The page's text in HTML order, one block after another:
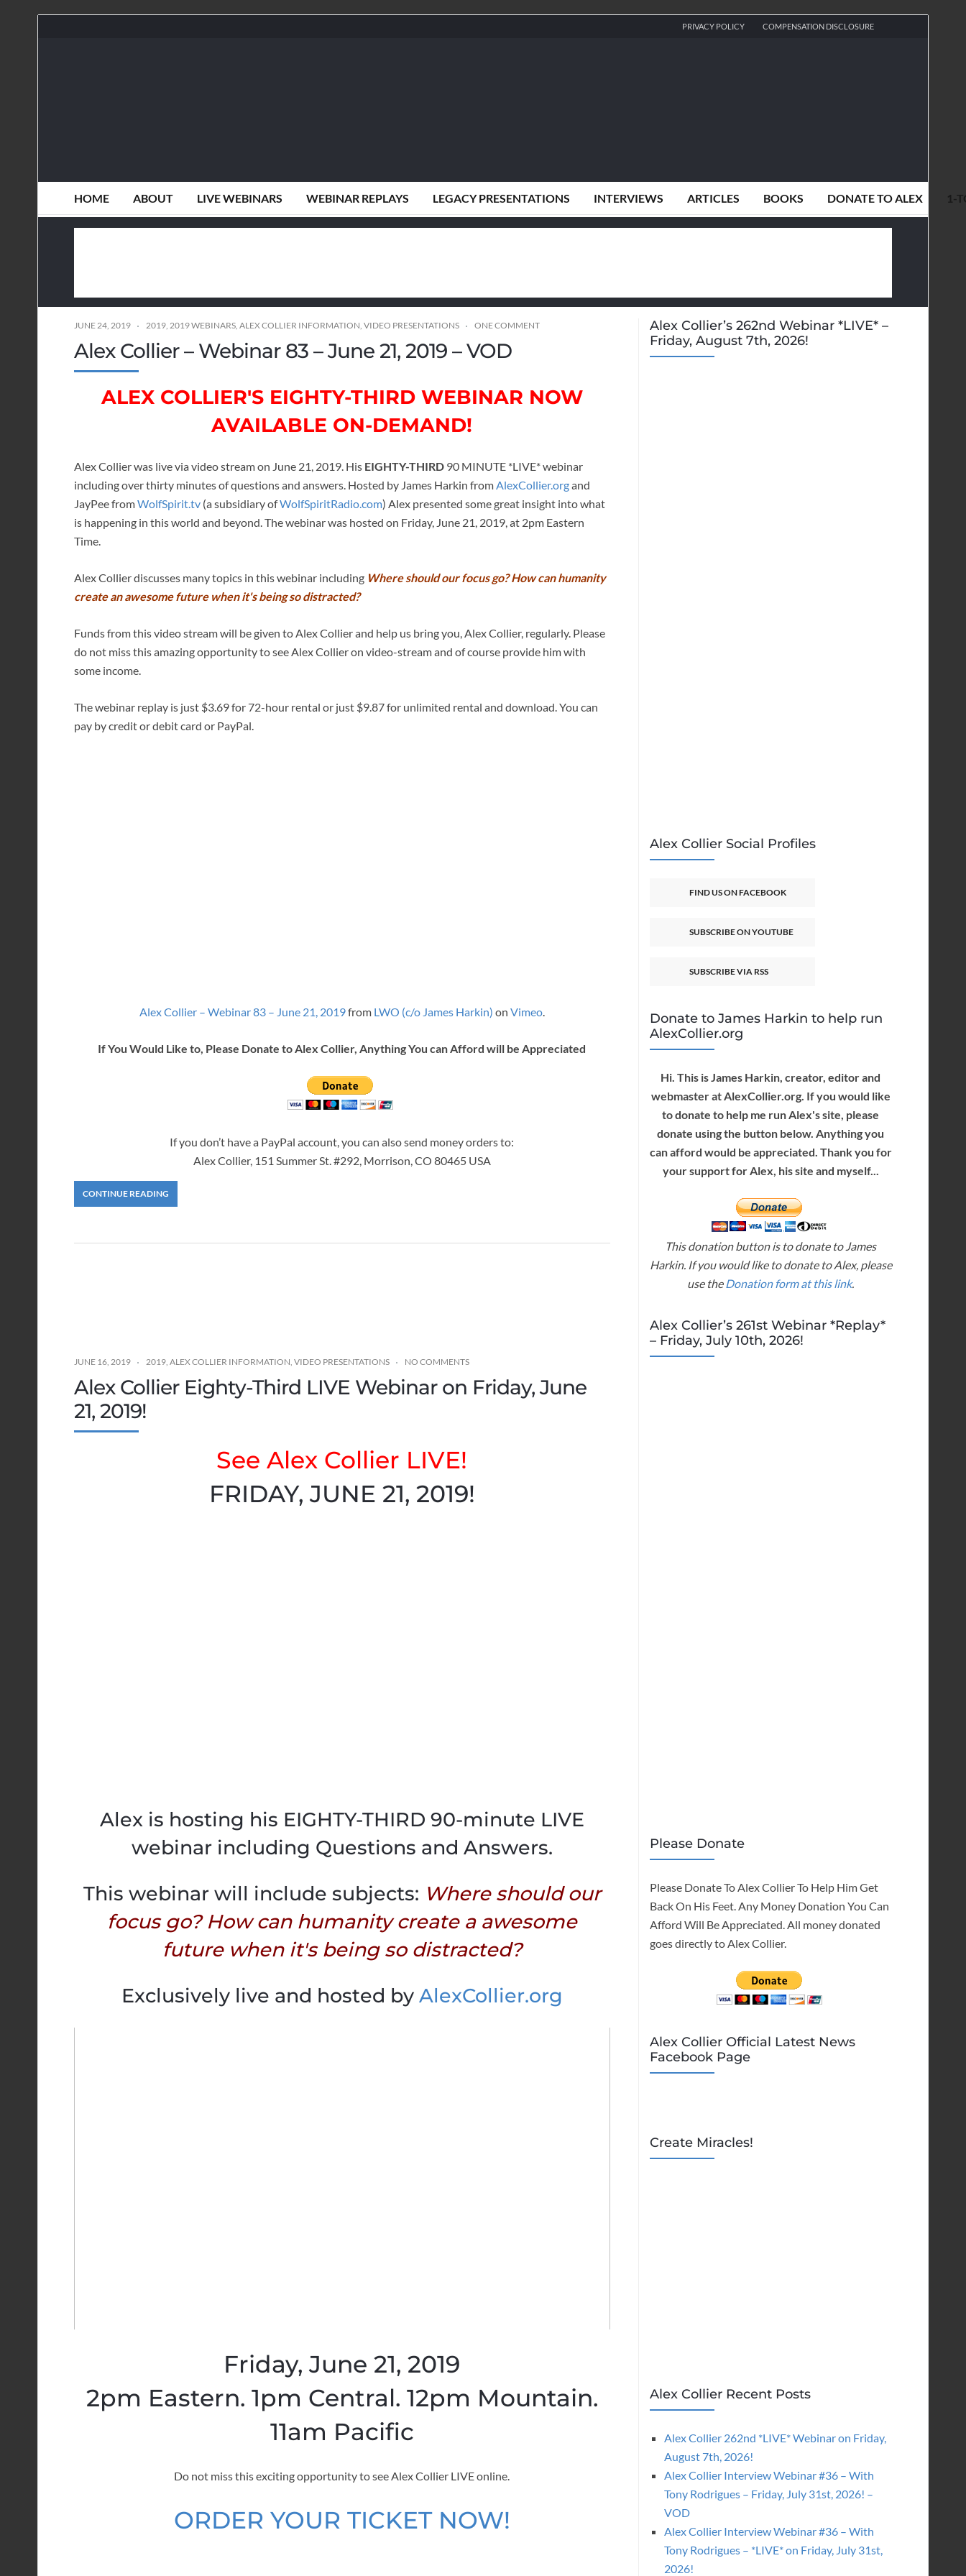
PRIVACY POLICY COMPENSATION DISCLOSURE
HOME ABOUT LIVE WEBINARS WEBINAR REPLAYS LEGACY PRESENTATIONS INTERVIEWS ARTICLES BOOKS DONATE TO ALEX 1-
JUNE 24, 2019 2019, 2019 WEBINARS, ALEX COLLIER INFORMATION, VIDEO PRESENTATIONS ONE COMMENT
Alex Collier – Webinar 83 – June 21, 2019 – VOD
ALEX COLLIER'S EIGHTY-THIRD WEBINAR NOW
AVAILABLE ON-DEMAND!
Alex Collier was live via video stream on June 21, 2019. His EIGHTY-THIRD 90 MINUTE *LIVE* webinar
including over thirty minutes of questions and answers. Hosted by James Harkin fromAlexCollier.organd
JayPee fromWolfSpirit.tv (a subsidiary ofWolfSpiritRadio.com) Alex presented some great insight into what
is happening in this world and beyond. The webinar was hosted on Friday, June 21, 2019, at 2pm Eastern
Time.
Alex Collier discusses many topics in this webinar including Where should our focus go? How can humanity
create an awesome future when it's being so distracted?
Funds from this video stream will be given to Alex Collier and help us bring you, Alex Collier, regularly. Please
do not miss this amazing opportunity to see Alex Collier on video-stream and of course provide him with
some income.
The webinar replay is just $3.69 for 72-hour rental or just $9.87 for unlimited rental and download. You can
pay by credit or debit card or PayPal.
Alex Collier – Webinar 83 – June 21, 2019from LWO (c/o James Harkin) on Vimeo.
If You Would Like to, Please Donate to Alex Collier, Anything You can Afford will be Appreciated
If you don’t have a PayPal account, you can also send money orders to:
Alex Collier, 151 Summer St. #292, Morrison, CO 80465 USA
CONTINUE READING
JUNE 16, 2019 2019, ALEX COLLIER INFORMATION, VIDEO PRESENTATIONS NO COMMENTS
Alex Collier Eighty-Third LIVE Webinar on Friday, June
21, 2019!
See Alex Collier LIVE!
FRIDAY, JUNE 21, 2019!
Alex is hosting his EIGHTY-THIRD 90-minute LIVE
webinar including Questions and Answers.
This webinar will include subjects: Where should our
focus go? How can humanity create a awesome
future when it's being so distracted?
Exclusively live and hosted by AlexCollier.org
Friday, June 21, 2019
2pm Eastern. 1pm Central. 12pm Mountain.
11am Pacific
Do not miss this exciting opportunity to see Alex Collier LIVE online.
ORDER YOUR TICKET NOW!
Alex Collier’s 262nd Webinar *LIVE* –
Friday, August 7th, 2026!
Alex Collier Social Profiles
FIND US ON FACEBOOK
SUBSCRIBE ON YOUTUBE
SUBSCRIBE VIA RSS
Donate to James Harkin to help run
AlexCollier.org
Hi. This is James Harkin, creator, editor and
webmaster at AlexCollier.org. If you would like
to donate to help me run Alex's site, please
donate using the button below. Anything you
can afford would be appreciated. Thank you for
your support for Alex, his site and myself...
This donation button is to donate to James
Harkin. If you would like to donate to Alex, please
use theDonation form at this link.
Alex Collier’s 261st Webinar *Replay*
– Friday, July 10th, 2026!
Please Donate
Please Donate To Alex Collier To Help Him Get
Back On His Feet. Any Money Donation You Can
Afford Will Be Appreciated. All money donated
goes directly to Alex Collier.
Alex Collier Official Latest News
Facebook Page
Create Miracles!
Alex Collier Recent Posts
Alex Collier 262nd *LIVE* Webinar on Friday,
August 7th, 2026!
Alex Collier Interview Webinar #36 – With
Tony Rodrigues – Friday, July 31st, 2026! –
VOD
Alex Collier Interview Webinar #36 – With
Tony Rodrigues – *LIVE* on Friday, July 31st,
2026!